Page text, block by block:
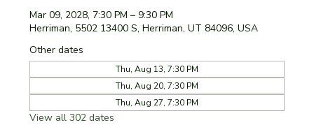
Mar 09, 2028, 7:30 PM – 9:30 PM
Herriman, 5502 13400 S, Herriman, UT 84096, USA
Other dates
Thu, Aug 13, 7:30 PM
Thu, Aug 20, 7:30 PM
Thu, Aug 27, 7:30 PM
View all 302 dates